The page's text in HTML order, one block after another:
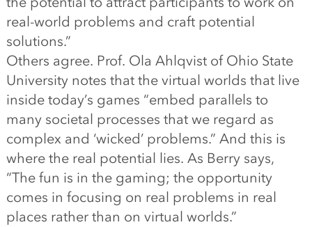
real-world problems and craft potential
solutions.”
Others agree. Prof. Ola Ahlqvist of Ohio State
University notes that the virtual worlds that live
inside today’s games “embed parallels to
many societal processes that we regard as
complex and ‘wicked’ problems.” And this is
where the real potential lies. As Berry says,
“The fun is in the gaming; the opportunity
comes in focusing on real problems in real
places rather than on virtual worlds.”